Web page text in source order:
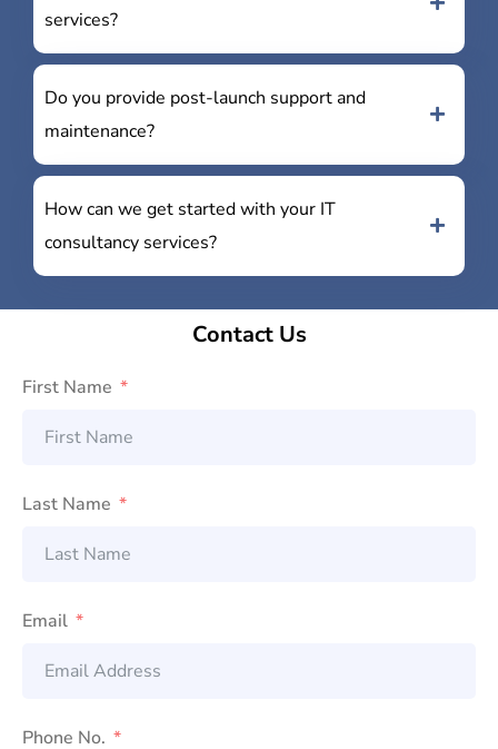
services?
Do you provide post-launch support and
maintenance?
How can we get started with your IT
consultancy services?
Contact Us
First Name
Last Name
Email
Phone No.